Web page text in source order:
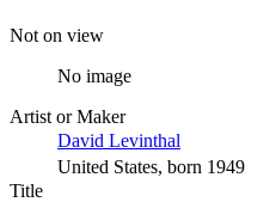
Not on view
No image
Artist or Maker
David Levinthal
United States, born 1949
Title